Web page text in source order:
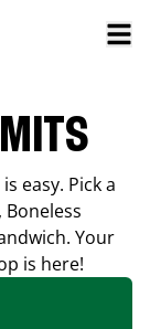
easy. Pick a
Your
is here!